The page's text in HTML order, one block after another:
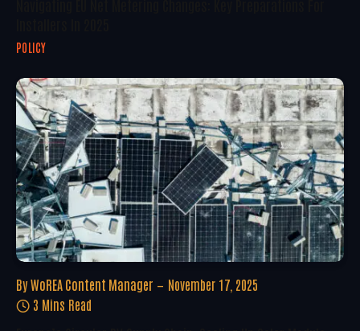
POLICY
By WoREA Content Manager
November 17, 2025
3 Mins Read